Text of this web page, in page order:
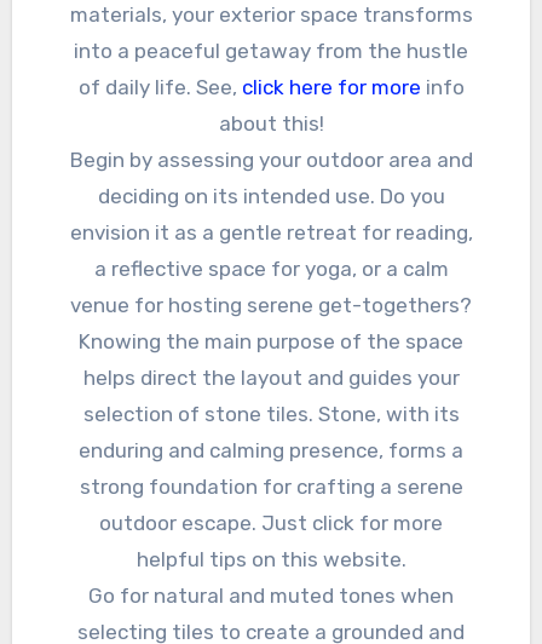
materials, your exterior space transforms
into a peaceful getaway from the hustle
of daily life. See, click here for more info
about this!
Begin by assessing your outdoor area and
deciding on its intended use. Do you
envision it as a gentle retreat for reading,
a reflective space for yoga, or a calm
venue for hosting serene get-togethers?
Knowing the main purpose of the space
helps direct the layout and guides your
selection of stone tiles. Stone, with its
enduring and calming presence, forms a
strong foundation for crafting a serene
outdoor escape. Just click for more
helpful tips on this website.
Go for natural and muted tones when
selecting tiles to create a grounded and